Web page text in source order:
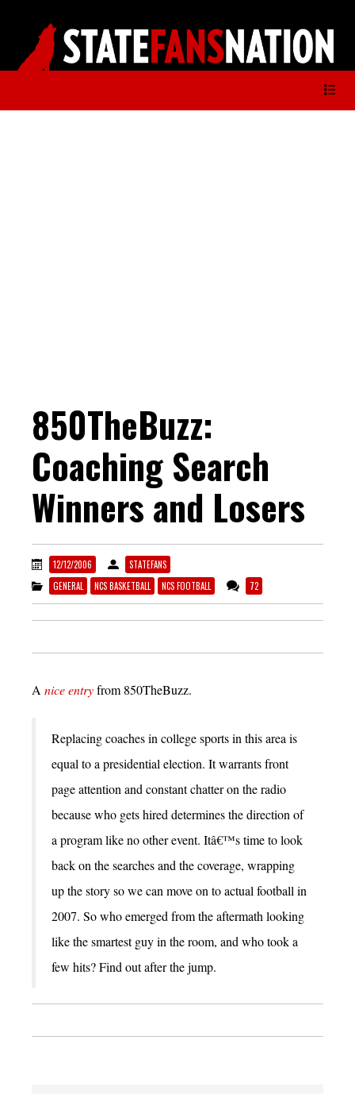
850TheBuzz:
Coaching Search
Winners and Losers
12/12/2006
STATEFANS
GENERAL
NCS BASKETBALL NCS FOOTBALL 72
A nice entryfrom 850TheBuzz.
Replacing coaches in college sports in this area is
equal to a presidential election. It warrants front
page attention and constant chatter on the radio
because who gets hired determines the direction of
a program like no other event. Itâ€™s time to look
back on the searches and the coverage, wrapping
up the story so we can move on to actual football in
2007. So who emerged from the aftermath looking
like the smartest guy in the room, and who took a
few hits? Find out after the jump.